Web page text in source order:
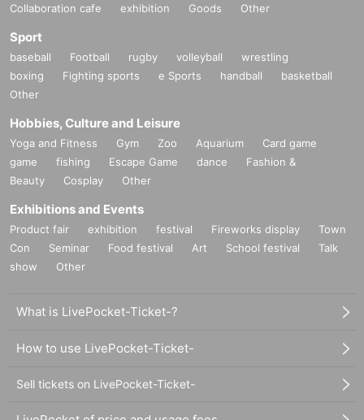
Collaboration cafe exhibition Goods Other
Sport
baseball Football rugby volleyball
wrestling
boxing
Fighting sports e Sports handball
basketball
Other
Hobbies, Culture and Leisure
Yoga and Fitness Gym Zoo Aquarium
Card game
game
fishing Escape Game dance
Fashion &
Beauty
Cosplay Other
Exhibitions and Events
Product fair exhibition festival Fireworks display
Town
Con
Seminar Food festival Art School festival
Talk
show
Other
What is LivePocket-Ticket-?
How to use LivePocket-Ticket-
Sell tickets on LivePocket-Ticket-